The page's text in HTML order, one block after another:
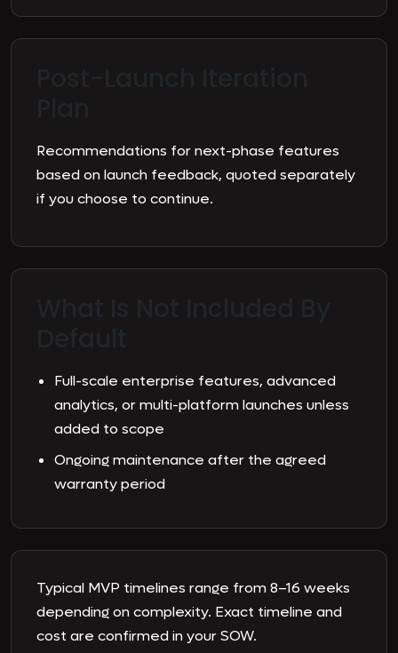
Recommendations for next-phase features
based on launch feedback, quoted separately
if you choose to continue.
Full-scale enterprise features, advanced
analytics, or multi-platform launches unless
added to scope
Ongoing maintenance after the agreed
warranty period
Typical MVP timelines range from 8–16 weeks
depending on complexity. Exact timeline and
cost are confirmed in your SOW.